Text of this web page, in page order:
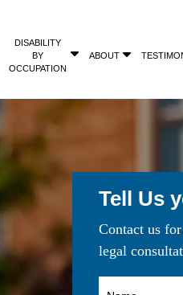
DISABILITY
BY
OCCUPATION
ABOUT
Tell Us
Contact us
legal